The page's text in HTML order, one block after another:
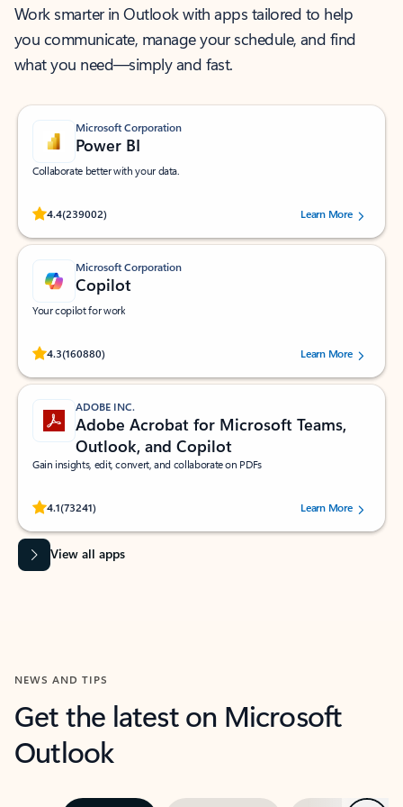
Work smarter in Outlook with apps tailored to help
you communicate, manage your schedule, and find
what you need—simply and fast.
Microsoft Corporation
Power BI
Collaborate better with your data.
4.4(239002)
Rated (#=ratingAverage#) stars out of 5 stars, by 239002 users.
Learn More
Microsoft Corporation
Copilot
Your copilot for work
4.3(160880)
Rated (#=ratingAverage#) stars out of 5 stars, by 160880 users.Learn More
ADOBE INC.
Adobe Acrobat for Microsoft Teams,
Outlook, and Copilot
Gain insights, edit, convert, and collaborate on PDFs
4.1(73241)
Rated (#=ratingAverage#) stars out of 5 stars, by 73241 users.Learn More
View all apps
NEWS AND TIPS
Get the latest on Microsoft
Outlook